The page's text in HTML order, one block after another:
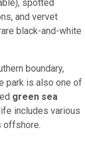
spotted
and vervet
black-and-white
boundary,
park is also one of
green sea
includes various
offshore.